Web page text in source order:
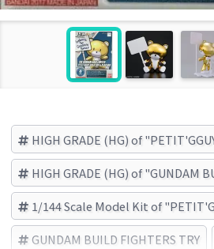
HIGH GRADE (HG) of
HIGH GRADE (HG) of "GUNDAM
1/144 Scale Model Kit of
GUNDAM BUILD FIGHTERS TRY